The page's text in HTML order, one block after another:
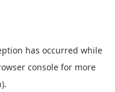
has occurred while
console for more